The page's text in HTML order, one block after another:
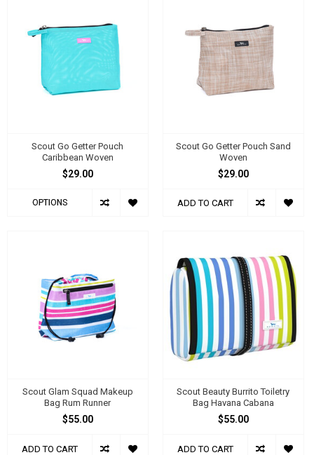
Scout Go Getter Pouch
Caribbean Woven
$29.00
OPTIONS
Scout Go Getter Pouch Sand
Woven
$29.00
ADD TO CART
Scout Glam Squad Makeup
Bag Rum Runner
$55.00
ADD TO CART
Scout Beauty Burrito Toiletry
Bag Havana Cabana
$55.00
ADD TO CART